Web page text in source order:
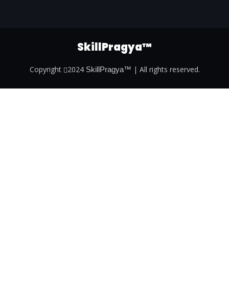
SkillPragya™
Copyright 2024 SkillPragya™ | All rights reserved.